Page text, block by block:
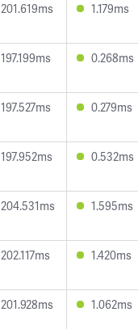
201.619ms 1.179ms
197.199ms 0.268ms
197.527ms 0.279ms
197.952ms 0.532ms
204.531ms 1.595ms
202.117ms 1.420ms
201.928ms 1.062ms